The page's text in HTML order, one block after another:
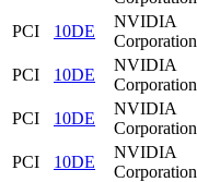
PCI
10DE
NVIDIA
Corporation
PCI
10DE
NVIDIA
Corporation
PCI
10DE
NVIDIA
Corporation
PCI
10DE
NVIDIA
Corporation